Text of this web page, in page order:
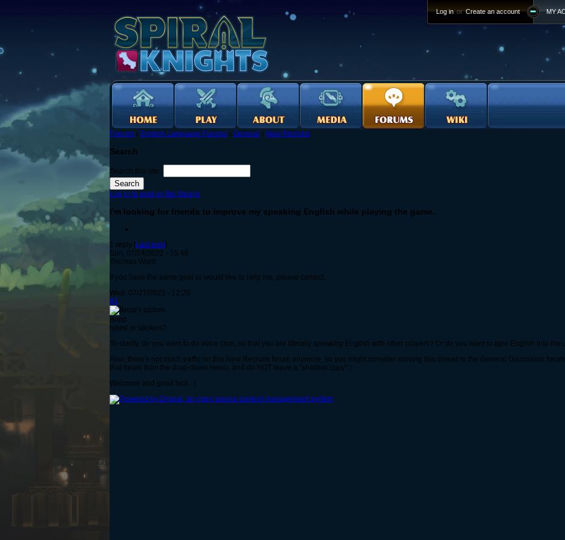
MY
Log in or Create an account
Forums › English Language Forums › General › New Recruits
Search
Search this site:
Log in to post on the forums
I'm looking for friends to improve my speaking English while playing the game.
1 reply [Last post]
Sun, 07/24/2022 - 15:48
Thomas-Ward
If you have the same goal or would like to help me, please contact.
Wed, 07/27/2022 - 12:20
#1
Bopp
typed or spoken?
To clarify, do you want to do voice chat, so that you are literally speaking English with other players? Or do you want to type English into the
Also, there's not much traffic on this New Recruits forum anymore, so you might consider moving this thread to the General Discussion
that forum from the drop-down menu, and do NOT leave a "shadow copy".)
Welcome and good luck. :)